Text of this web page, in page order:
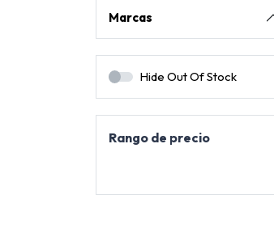
Marcas
Hide Out Of Stock
Rango de precio